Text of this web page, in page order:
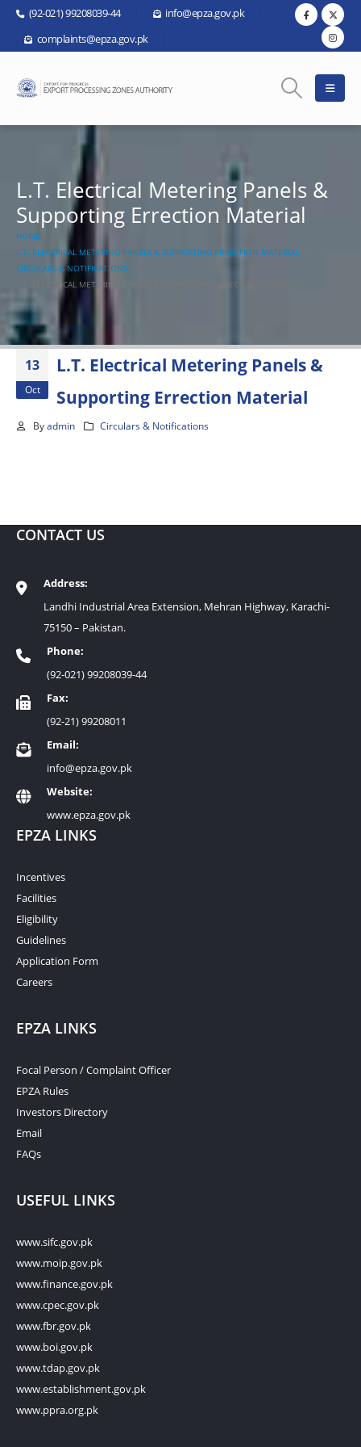
(92-021) 99208039-44
info@epza.gov.pk
complaints@epza.gov.pk
L.T. Electrical Metering Panels &
Supporting Errection Material
HOME
L.T. ELECTRICAL METERING PANELS & SUPPORTING ERRECTION MATERIAL
CIRCULARS & NOTIFICATIONS
L.T. ELECTRICAL METERING PANELS & SUPPORTING ERRECTION MATERIAL
13
Oct
L.T. Electrical Metering Panels &
Supporting Errection Material
By admin Circulars & Notifications
CONTACT US
Address:
Landhi Industrial Area Extension, Mehran Highway, Karachi-
75150 – Pakistan.
Phone:
(92-021) 99208039-44
Fax:
(92-21) 99208011
Email:
info@epza.gov.pk
Website:
www.epza.gov.pk
EPZA LINKS
Incentives
Facilities
Eligibility
Guidelines
Application Form
Careers
EPZA LINKS
Focal Person / Complaint Officer
EPZA Rules
Investors Directory
Email
FAQs
USEFUL LINKS
www.sifc.gov.pk
www.moip.gov.pk
www.finance.gov.pk
www.cpec.gov.pk
www.fbr.gov.pk
www.boi.gov.pk
www.tdap.gov.pk
www.establishment.gov.pk
www.ppra.org.pk